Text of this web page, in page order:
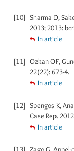
[10] Sharma D,
2013; 2013:
In article
[11] Ozkan OF,
22(22): 673-4.
In article
[12] Spengos K,
Case Rep.
In article